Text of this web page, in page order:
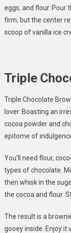
eggs, and flour. Pour
firm, but the center
scoop of vanilla ice
Triple
Triple Chocolate
lover. Boasting an
cocoa powder and
epitome of
You’ll need flour,
types of chocolate.
then whisk in the
the cocoa and flour.
The result is a
gooey inside. Enjoy it